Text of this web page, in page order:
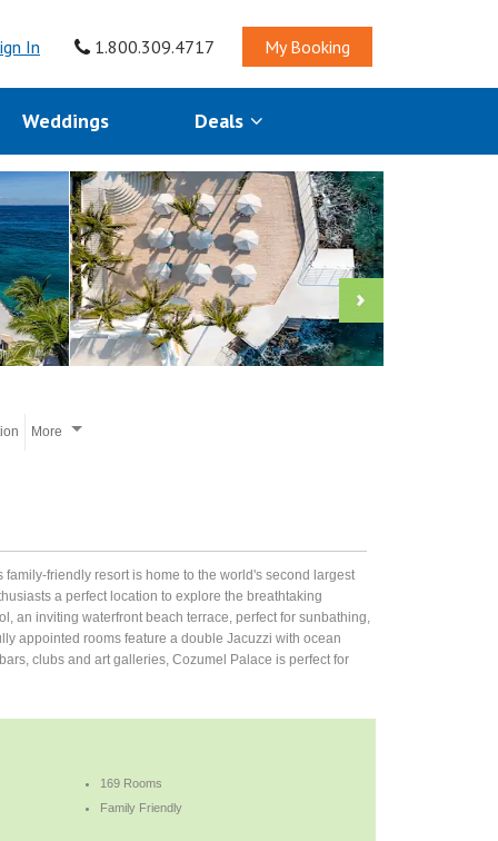
In 1.800.309.4717 My Booking
Weddings Deals
More
family-friendly resort is home to the world's second largest
a perfect location to explore the breathtaking
an inviting waterfront beach terrace, perfect for sunbathing,
appointed rooms feature a double Jacuzzi with ocean
clubs and art galleries, Cozumel Palace is perfect for
169 Rooms
Family Friendly